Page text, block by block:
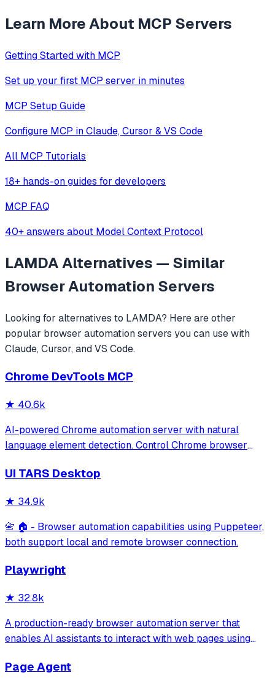
Learn More About MCP Servers
Getting Started with MCP
Set up your first MCP server in minutes
MCP Setup Guide
Configure MCP in Claude, Cursor & VS Code
All MCP Tutorials
18+ hands-on guides for developers
MCP FAQ
40+ answers about Model Context Protocol
LAMDAAlternatives — Similar
Browser Automation Servers
Looking for alternatives to LAMDA? Here are other
popular browser automationservers you can use with
Claude, Cursor, and VS Code.
Chrome DevTools MCP
★ 40.6k
AI-powered Chrome automation server with natural
language element detection. Control Chrome browser
performance analysis. Features 91% accuracy in element
UI TARS Desktop
★ 34.9k
📇 🏠 - Browser automation capabilities using Puppeteer,
both support local and remote browser connection.
Playwright
★ 32.8k
A production-ready browser automation server that
enables AI assistants to interact with web pages using
extraction. It features a built-in Inspector UI and robust
Page Agent